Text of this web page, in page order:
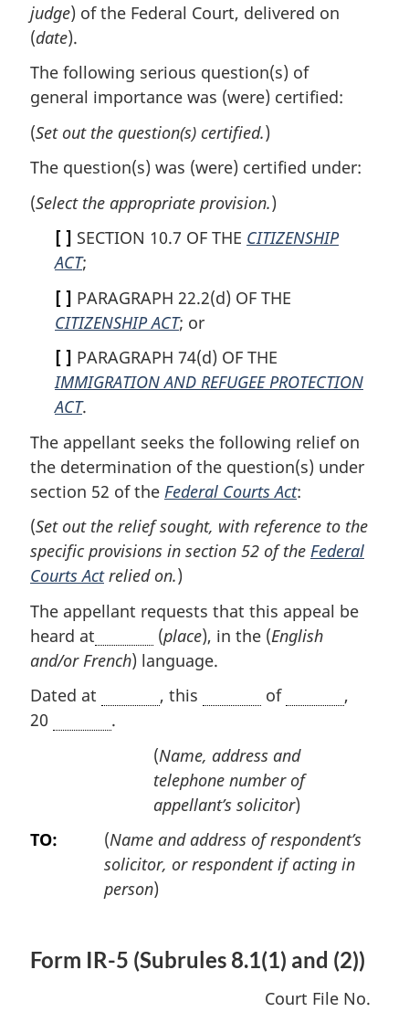
judge) of the Federal Court, delivered on
(date).
The following serious question(s) of
general importance was (were) certified:
(Set out the question(s) certified.)
The question(s) was (were) certified under:
(Select the appropriate provision.)
[ ] SECTION 10.7 OF THE CITIZENSHIP
ACT;
[ ] PARAGRAPH 22.2(d) OF THE
CITIZENSHIP ACT; or
[ ] PARAGRAPH 74(d) OF THE
IMMIGRATION AND REFUGEE PROTECTION
ACT.
The appellant seeks the following relief on
the determination of the question(s) under
section 52 of the Federal Courts Act:
(Set out the relief sought, with reference to the
specific provisions in section 52 of the Federal
Courts Actrelied on.)
The appellant requests that this appeal be
heard at
(place), in the (English
and/or French) language.
Dated at
, this of
,
20
.
(Name, address and
telephone number of
appellant’s solicitor)
TO:
(Name and address of respondent’s
solicitor, or respondent if acting in
person)
Form IR-5 (Subrules 8.1(1) and (2))
Court File No.